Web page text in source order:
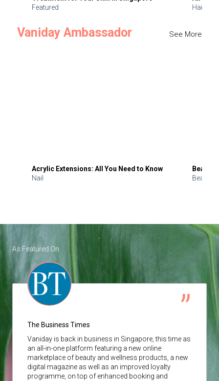
Featured
Hair
Vaniday Ambassador See More
Acrylic Extensions: All You Need to Know
Nail
Beauty
Beauty
As Featured On
The Business Times
Vaniday is back in business in Singapore, this time as
an all-in-one platform featuring a new online
marketplace of beauty and wellness products, a new
digital magazine as well as an improved loyalty
programme, on top of enhanced booking and